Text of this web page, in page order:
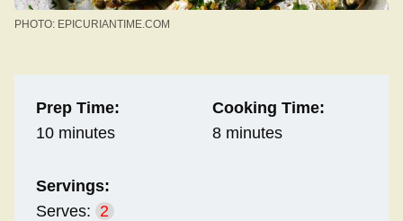
PHOTO: EPICURIANTIME.COM
Prep Time:
10 minutes
Cooking Time:
8 minutes
Servings:
Serves: 2